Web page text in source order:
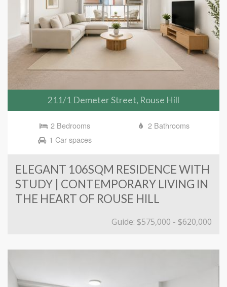
211/1 Demeter Street, Rouse Hill
2 Bedrooms
2 Bathrooms
1 Car spaces
ELEGANT 106SQM RESIDENCE WITH
STUDY | CONTEMPORARY LIVING IN
THE HEART OF ROUSE HILL
Guide: $575,000 - $620,000